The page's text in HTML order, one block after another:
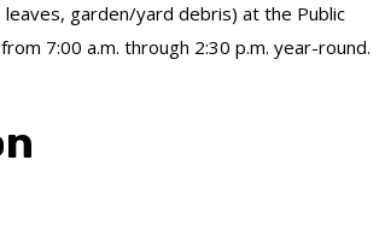
garden/yard debris) at the Public
7:00 a.m. through 2:30 p.m. year-round.